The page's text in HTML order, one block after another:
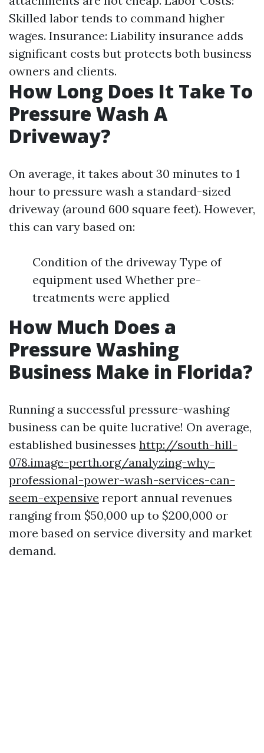
Skilled labor tends to command higher
wages. Insurance: Liability insurance adds
significant costs but protects both business
owners and clients.
How Long Does It Take To
Pressure Wash A
Driveway?
On average, it takes about 30 minutes to 1
hour to pressure wash a standard-sized
driveway (around 600 square feet). However,
this can vary based on:
Condition of the driveway Type of
equipment used Whether pre-
treatments were applied
How Much Does a
Pressure Washing
Business Make in Florida?
Running a successful pressure-washing
business can be quite lucrative! On average,
established businesses http://south-hill-
078.image-perth.org/analyzing-why-
professional-power-wash-services-can-
seem-expensive report annual revenues
ranging from $50,000 up to $200,000 or
more based on service diversity and market
demand.